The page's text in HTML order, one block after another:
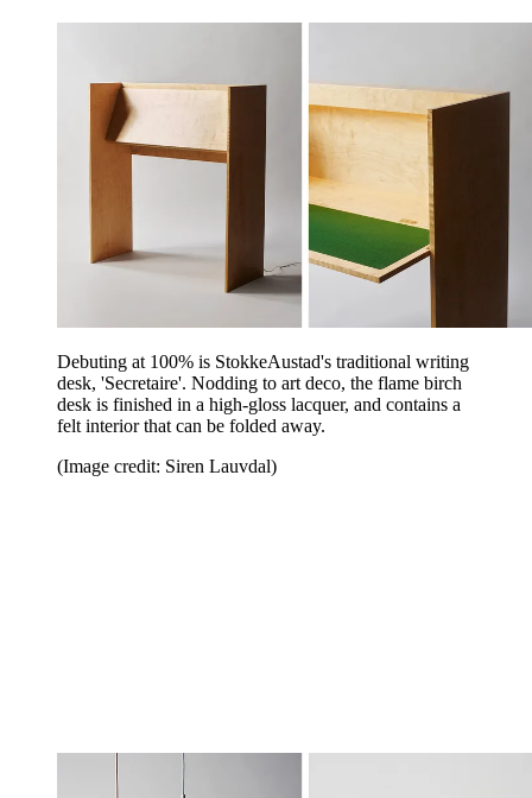
Debuting at 100% is StokkeAustad's traditional writing
desk, 'Secretaire'. Nodding to art deco, the flame birch
desk is finished in a high-gloss lacquer, and contains a
felt interior that can be folded away.
(Image credit: Siren Lauvdal)